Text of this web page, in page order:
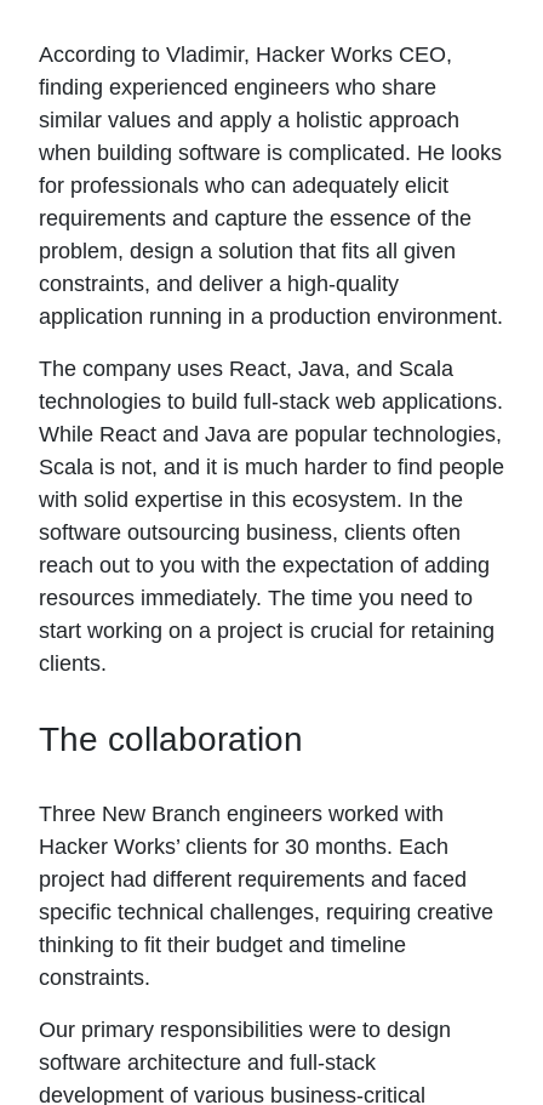
According to Vladimir, Hacker Works CEO,
finding experienced engineers who share
similar values and apply a holistic approach
when building software is complicated. He looks
for professionals who can adequately elicit
requirements and capture the essence of the
problem, design a solution that fits all given
constraints, and deliver a high-quality
application running in a production environment.
The company uses React, Java, and Scala
technologies to build full-stack web applications.
While React and Java are popular technologies,
Scala is not, and it is much harder to find people
with solid expertise in this ecosystem. In the
software outsourcing business, clients often
reach out to you with the expectation of adding
resources immediately. The time you need to
start working on a project is crucial for retaining
clients.
The collaboration
Three New Branch engineers worked with
Hacker Works’ clients for 30 months. Each
project had different requirements and faced
specific technical challenges, requiring creative
thinking to fit their budget and timeline
constraints.
Our primary responsibilities were to design
software architecture and full-stack
development of various business-critical